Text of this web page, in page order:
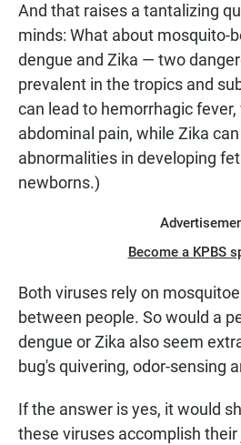
And that raises a tantalizing
minds: What about mosquito-
dengue and Zika — two
prevalent in the tropics and
can lead to hemorrhagic fever,
abdominal pain, while Zika
abnormalities in developing
newborns.)
Become a KPBS
Both viruses rely on
between people. So would a
dengue or Zika also seem
bug's quivering, odor-sensing
If the answer is yes, it would
these viruses accomplish